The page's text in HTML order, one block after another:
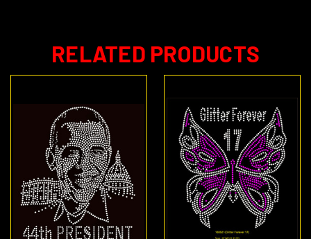
RELATED PRODUCTS